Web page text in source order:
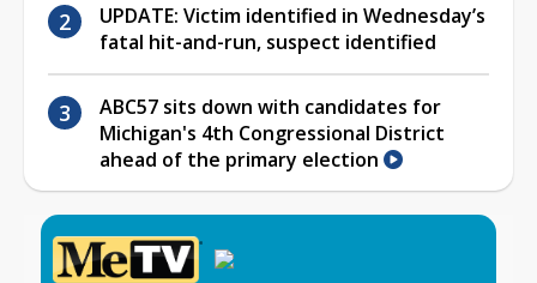
UPDATE: Victim identified in Wednesday’s
fatal hit-and-run, suspect identified
ABC57 sits down with candidates for
Michigan's 4th Congressional District
ahead of the primary election